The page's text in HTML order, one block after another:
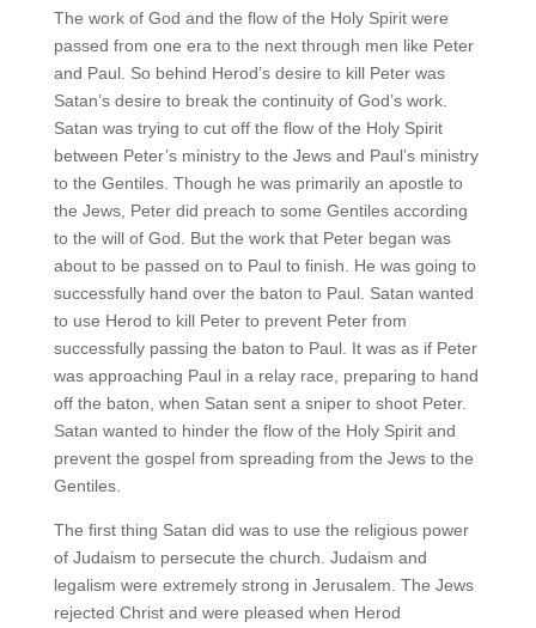
The work of God and the flow of the Holy Spirit were
passed from one era to the next through men like Peter
and Paul. So behind Herod’s desire to kill Peter was
Satan’s desire to break the continuity of God’s work.
Satan was trying to cut off the flow of the Holy Spirit
between Peter’s ministry to the Jews and Paul’s ministry
to the Gentiles. Though he was primarily an apostle to
the Jews, Peter did preach to some Gentiles according
to the will of God. But the work that Peter began was
about to be passed on to Paul to finish. He was going to
successfully hand over the baton to Paul. Satan wanted
to use Herod to kill Peter to prevent Peter from
successfully passing the baton to Paul. It was as if Peter
was approaching Paul in a relay race, preparing to hand
off the baton, when Satan sent a sniper to shoot Peter.
Satan wanted to hinder the flow of the Holy Spirit and
prevent the gospel from spreading from the Jews to the
Gentiles.
The first thing Satan did was to use the religious power
of Judaism to persecute the church. Judaism and
legalism were extremely strong in Jerusalem. The Jews
rejected Christ and were pleased when Herod